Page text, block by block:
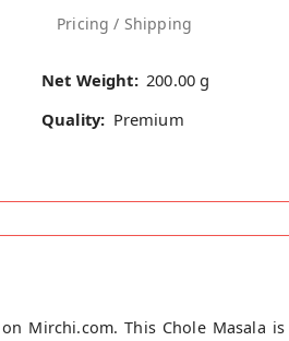
Pricing / Shipping
Net Weight: 200.00 g
Quality: Premium
Mirchi.com. This Chole Masala